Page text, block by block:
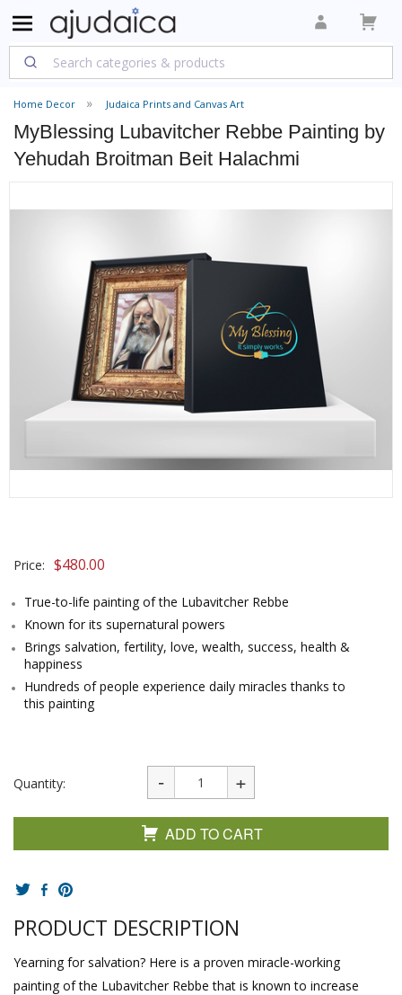
Home Decor Judaica Prints and Canvas Art
MyBlessing Lubavitcher Rebbe Painting by
Yehudah Broitman Beit Halachmi
Price: $480.00
True-to-life painting of the Lubavitcher Rebbe
Known for its supernatural powers
Brings salvation, fertility, love, wealth, success, health &
happiness
Hundreds of people experience daily miracles thanks to
this painting
Quantity:
ADD TO CART
PRODUCT DESCRIPTION
Yearning for salvation? Here is a proven miracle-working
painting of the Lubavitcher Rebbe that is known to increase